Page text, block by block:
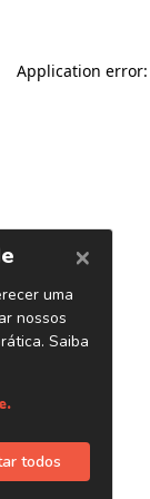
Application